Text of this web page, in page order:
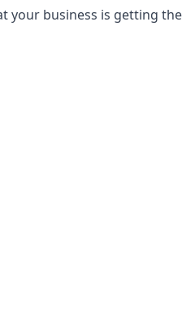
your business is getting